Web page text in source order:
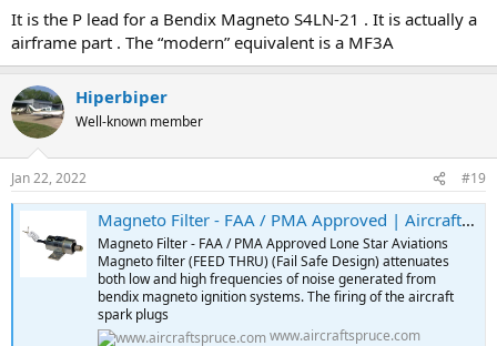
It is the P lead for a Bendix Magneto S4LN-21 . It is actually a
airframe part . The “modern” equivalent is a MF3A
Hiperbiper
Well-known member
Jan 22, 2022 #19
Magneto Filter - FAA / PMA Approved | Aircraft Spruce ®
Magneto Filter - FAA / PMA Approved Lone Star Aviations
Magneto filter (FEED THRU) (Fail Safe Design) attenuates
both low and high frequencies of noise generated from
bendix magneto ignition systems. The firing of the aircraft
spark plugs
www.aircraftspruce.com